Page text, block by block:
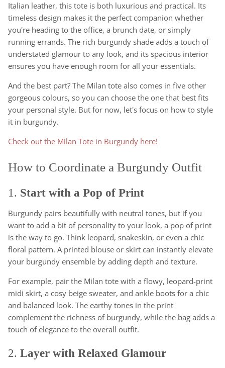
Italian leather, this tote is both luxurious and practical. Its
timeless design makes it the perfect companion whether
you're heading to the office, a brunch date, or simply
running errands. The rich burgundy shade adds a touch of
understated glamour to any look, and its spacious interior
ensures you have enough room for all your essentials.
And the best part? The Milan tote also comes in five other
gorgeous colours, so you can choose the one that best fits
your personal style. But for now, let's focus on how to style
it in burgundy.
Check out the Milan Tote in Burgundy here!
How to Coordinate a Burgundy Outfit
1. Start with a Pop of Print
Burgundy pairs beautifully with neutral tones, but if you
want to add a bit of personality to your look, a pop of print
is the way to go. Think leopard, snakeskin, or even a chic
floral pattern. A printed blouse or skirt can instantly elevate
your burgundy ensemble by adding depth and texture.
For example, pair the Milan tote with a flowy, leopard-print
midi skirt, a cosy beige sweater, and ankle boots for a chic
and balanced look. The earthy tones in the print
complement the richness of burgundy, while the bag adds a
touch of elegance to the overall outfit.
2. Layer with Relaxed Glamour